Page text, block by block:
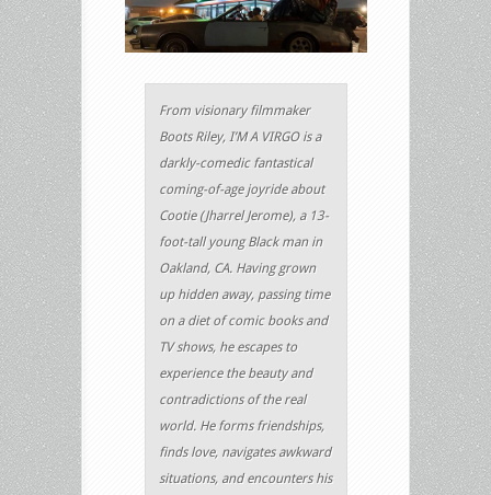
From visionary filmmaker
Boots Riley, I’M A VIRGO is a
darkly-comedic fantastical
coming-of-age joyride about
Cootie (Jharrel Jerome), a 13-
foot-tall young Black man in
Oakland, CA. Having grown
up hidden away, passing time
on a diet of comic books and
TV shows, he escapes to
experience the beauty and
contradictions of the real
world. He forms friendships,
finds love, navigates awkward
situations, and encounters his